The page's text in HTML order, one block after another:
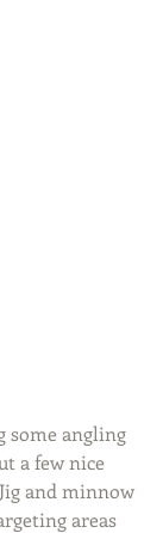
some angling
a few nice
and minnow
areas